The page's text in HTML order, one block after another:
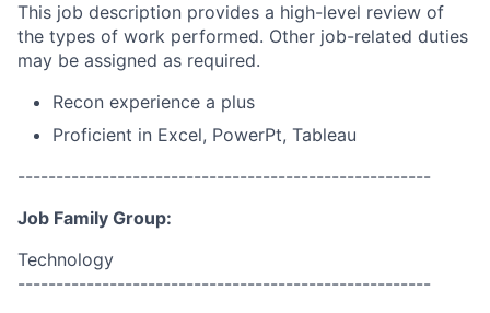
This job description provides a high-level review of
the types of work performed. Other job-related duties
may be assigned as required.
Recon experience a plus
Proficient in Excel, PowerPt, Tableau
------------------------------------------------------
Job Family Group:
Technology
------------------------------------------------------